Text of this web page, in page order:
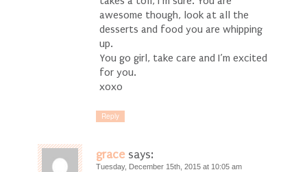
awesome though, look at all the
desserts and food you are whipping
up.
You go girl, take care and I’m excited
for you.
xoxo
Reply
grace says:
Tuesday, December 15th, 2015 at 10:05 am